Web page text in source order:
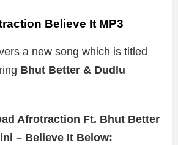
Believe It MP3
a new song which is titled
Bhut Better & Dudlu
Afrotraction Ft. Bhut Better
– Believe It Below: